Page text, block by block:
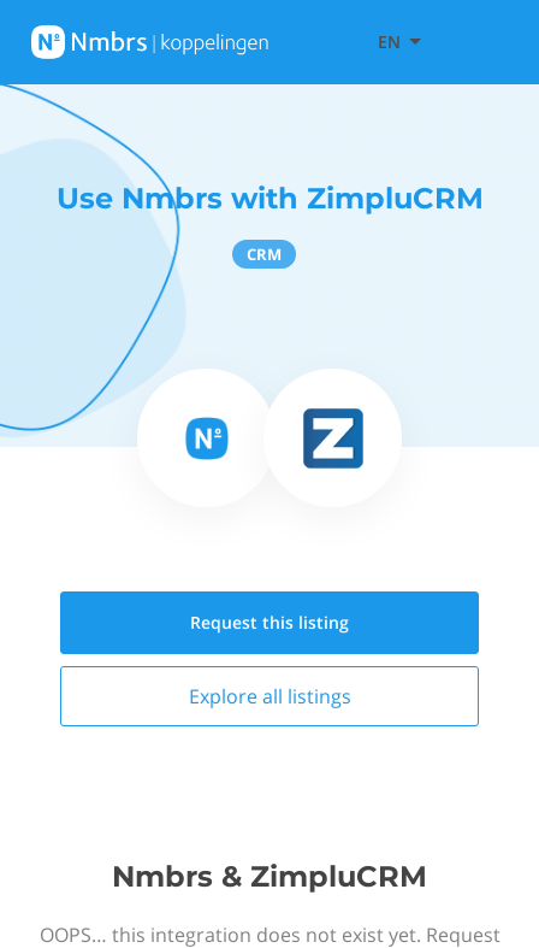
EN
Use Nmbrs with ZimpluCRM
CRM
Request this listing
Explore all listings
Nmbrs & ZimpluCRM
OOPS… this integration does not exist yet. Request